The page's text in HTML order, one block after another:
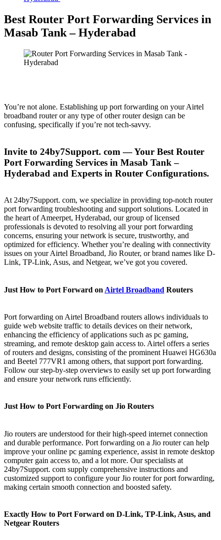
Best Router Port Forwarding Services in
Masab Tank – Hyderabad
You’re not alone. Establishing up port forwarding on your Airtel
broadband router or any type of other router design can be
confusing, specifically if you’re not tech-savvy.
Invite to 24by7Support. com — Your Best Router
Port Forwarding Services in Masab Tank –
Hyderabad and Experts in Router Configurations.
At 24by7Support. com, we specialize in providing top-notch router
port forwarding troubleshooting and support solutions. Located in
the heart of Ameerpet, Hyderabad, our group of licensed
professionals is devoted to resolving all your port forwarding
concerns, ensuring your network is secure, trustworthy, and
optimized for efficiency. Whether you’re dealing with connectivity
issues on your Airtel Broadband, Jio Router, or brand names like D-
Link, TP-Link, Asus, and Netgear, we’ve got you covered.
Just How to Port Forward on Airtel Broadband Routers
Port forwarding on Airtel Broadband routers allows individuals to
guide web website traffic to details devices on their network,
enhancing the efficiency of applications such as pc gaming,
streaming, and remote desktop gain access to. Airtel offers a series
of routers and designs, consisting of the prominent Huawei HG630a
and Beetel 777VR1 among others, that support port forwarding.
Follow our step-by-step overviews to easily set up port forwarding
and ensure your network runs efficiently.
Just How to Port Forwarding on Jio Routers
Jio routers are understood for their high-speed internet connection
and durable performance. Port forwarding on a Jio router can help
improve your online pc gaming experience, assist in remote desktop
computer gain access to, and a lot more. Our specialists at
24by7Support. com supply comprehensive instructions and
customized support to configure your Jio router for port forwarding,
making certain smooth connection and boosted safety.
Exactly How to Port Forward on D-Link, TP-Link, Asus, and
Netgear Routers